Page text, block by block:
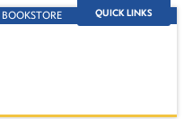
QUICK LINKS
BOOKSTORE